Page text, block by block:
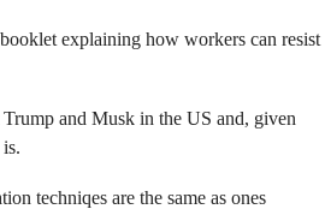
explaining how workers can resist
and Musk in the US and, given
techniqes are the same as ones